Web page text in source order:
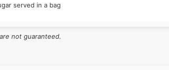
served in a bag
not guaranteed.